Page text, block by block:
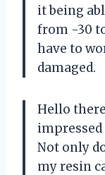
it being
from -30
have to
damaged.
Hello
Not only
my resin